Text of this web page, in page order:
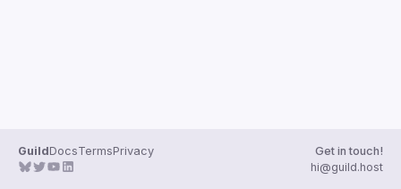
GuildDocsTermsPrivacy
Get in touch!
hi@guild.host